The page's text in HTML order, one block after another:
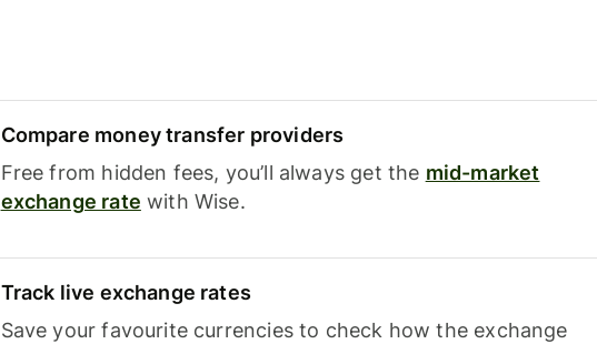
Compare money transfer providers
Free from hidden fees, you’ll always get the mid-market
exchange rate with Wise.
Track live exchange rates
Save your favourite currencies to check how the exchange